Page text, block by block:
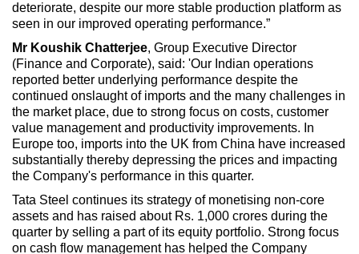
deteriorate, despite our more stable production platform as
seen in our improved operating performance.”
Mr Koushik Chatterjee, Group Executive Director
(Finance and Corporate), said: 'Our Indian operations
reported better underlying performance despite the
continued onslaught of imports and the many challenges in
the market place, due to strong focus on costs, customer
value management and productivity improvements. In
Europe too, imports into the UK from China have increased
substantially thereby depressing the prices and impacting
the Company's performance in this quarter.
Tata Steel continues its strategy of monetising non-core
assets and has raised about Rs. 1,000 crores during the
quarter by selling a part of its equity portfolio. Strong focus
on cash flow management has helped the Company